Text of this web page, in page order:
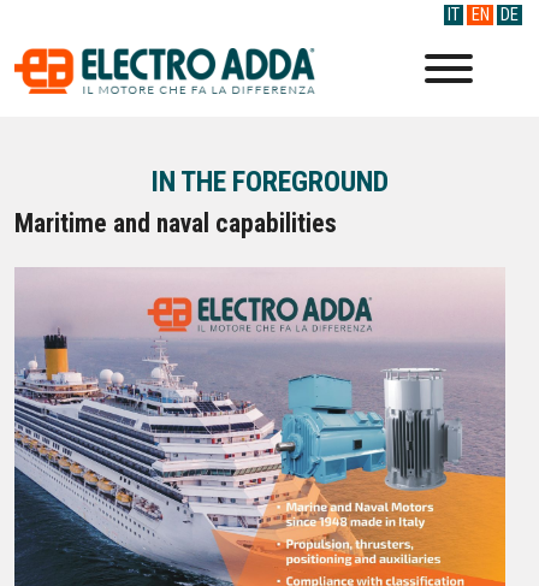
IT EN DE
IN THE FOREGROUND
Maritime and naval capabilities